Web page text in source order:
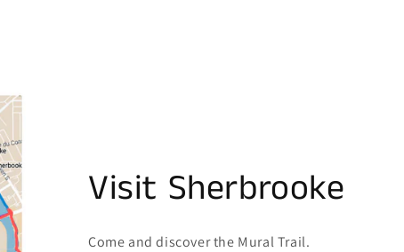
Visit Sherbrooke
Come and discover the Mural Trail.